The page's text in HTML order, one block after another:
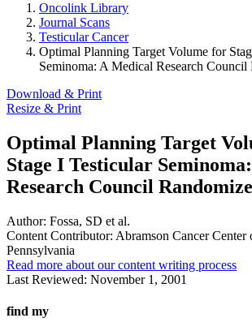
Oncolink Library
Journal Scans
Testicular Cancer
Optimal Planning Target Volume for
Seminoma: A Medical Research Council
Download & Print
Resize & Print
Optimal Planning Target
Stage I Testicular
Research Council
Author: Fossa, SD et al.
Content Contributor: Abramson Cancer
Pennsylvania
Read more about our content writing process
Last Reviewed: November 1, 2001
find my